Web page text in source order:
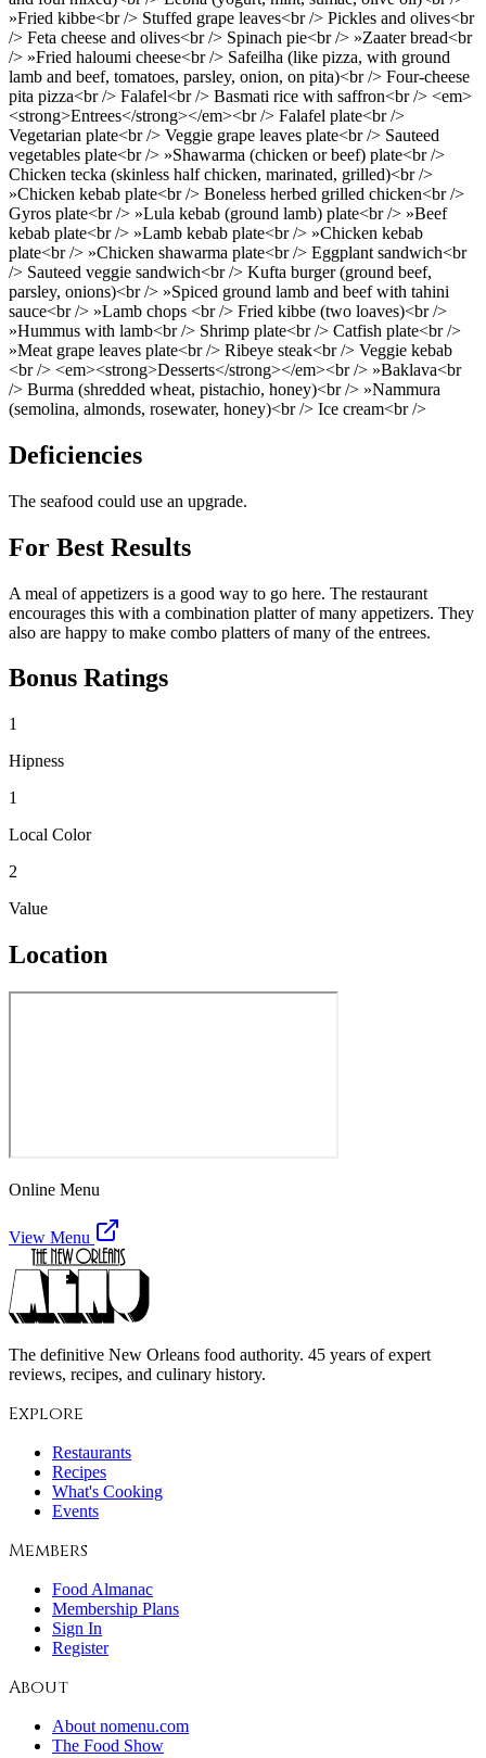
»Fried kibbe<br /> Stuffed grape leaves<br /> Pickles and olives<br
/> Feta cheese and olives<br /> Spinach pie<br /> »Zaater bread<br
/> »Fried haloumi cheese<br /> Safeilha (like pizza, with ground
lamb and beef, tomatoes, parsley, onion, on pita)<br /> Four-cheese
pita pizza<br /> Falafel<br /> Basmati rice with saffron<br /> <em>
<strong>Entrees</strong></em><br /> Falafel plate<br />
Vegetarian plate<br /> Veggie grape leaves plate<br /> Sauteed
vegetables plate<br /> »Shawarma (chicken or beef) plate<br />
Chicken tecka (skinless half chicken, marinated, grilled)<br />
»Chicken kebab plate<br /> Boneless herbed grilled chicken<br />
Gyros plate<br /> »Lula kebab (ground lamb) plate<br /> »Beef
kebab plate<br /> »Lamb kebab plate<br /> »Chicken kebab
plate<br /> »Chicken shawarma plate<br /> Eggplant sandwich<br
/> Sauteed veggie sandwich<br /> Kufta burger (ground beef,
parsley, onions)<br /> »Spiced ground lamb and beef with tahini
sauce<br /> »Lamb chops <br /> Fried kibbe (two loaves)<br />
»Hummus with lamb<br /> Shrimp plate<br /> Catfish plate<br />
»Meat grape leaves plate<br /> Ribeye steak<br /> Veggie kebab
<br /> <em><strong>Desserts</strong></em><br /> »Baklava<br
/> Burma (shredded wheat, pistachio, honey)<br /> »Nammura
(semolina, almonds, rosewater, honey)<br /> Ice cream<br />
Deficiencies
The seafood could use an upgrade.
For Best Results
A meal of appetizers is a good way to go here. The restaurant
encourages this with a combination platter of many appetizers. They
also are happy to make combo platters of many of the entrees.
Bonus Ratings
1
Hipness
1
Local Color
2
Value
Location
Online Menu
View Menu
The definitive New Orleans food authority. 45 years of expert
reviews, recipes, and culinary history.
Explore
Restaurants
Recipes
What's Cooking
Events
Members
Food Almanac
Membership Plans
Sign In
Register
About
About nomenu.com
The Food Show